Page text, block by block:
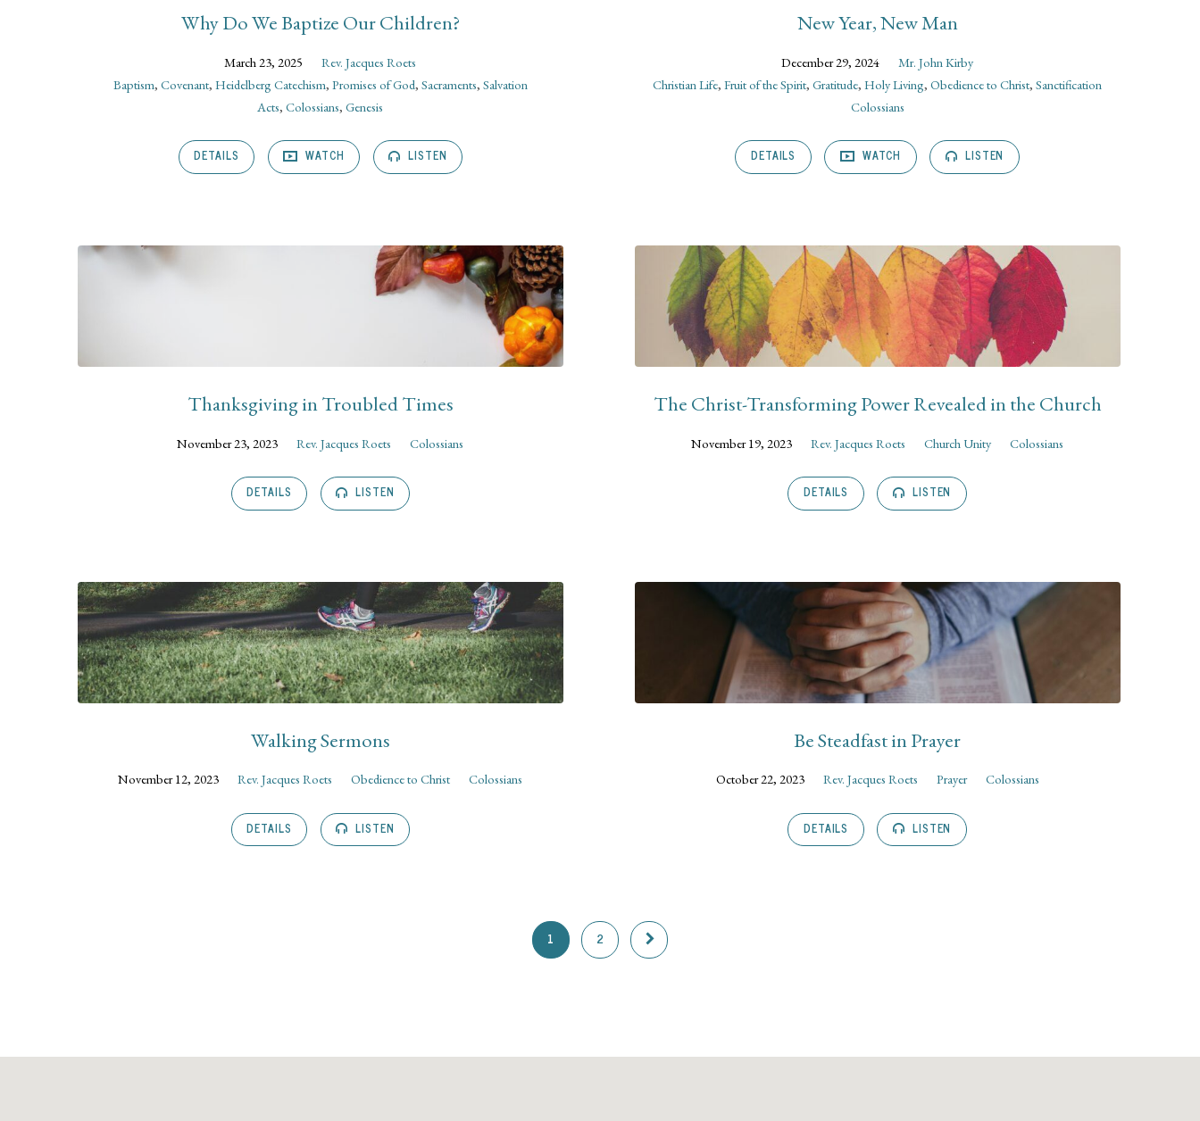
Why Do We Baptize Our Children?
March 23, 2025
Rev. Jacques Roets
Baptism, Covenant, Heidelberg Catechism, Promises of God, Sacraments, Salvation
Acts,Colossians,Genesis
DETAILS WATCH LISTEN
New Year, New Man
December 29, 2024
Mr. John Kirby
Christian Life,Fruit of the Spirit,Gratitude,Holy Living,Obedience to Christ,Sanctification
Colossians
DETAILS WATCH LISTEN
Thanksgiving in Troubled Times
November 23, 2023 Rev. Jacques Roets Colossians
DETAILS LISTEN
The Christ-Transforming Power Revealed in the Church
November 19, 2023 Rev. Jacques Roets Church Unity Colossians
DETAILS LISTEN
Walking Sermons
November 12, 2023 Rev. Jacques Roets Obedience to Christ Colossians
DETAILS LISTEN
Be Steadfast in Prayer
October 22, 2023 Rev. Jacques Roets Prayer Colossians
DETAILS LISTEN
1 2